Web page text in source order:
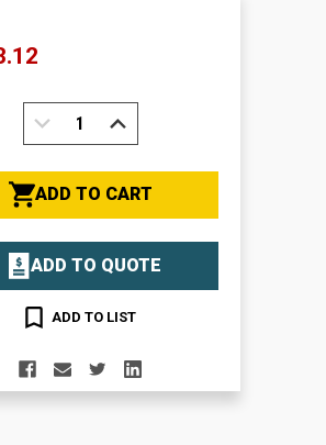
DECREASE
QUANTITY:
INCREASE
QUANTITY:
ADD TO CART
ADD TO QUOTE
ADD TO LIST